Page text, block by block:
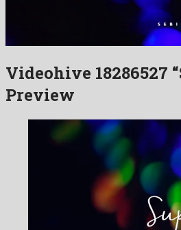
Videohive 18286527
Preview